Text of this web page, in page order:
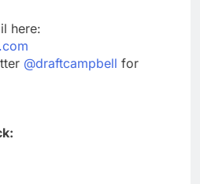
here:
@draftcampbell for